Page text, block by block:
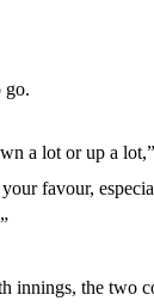
go.
a lot or up a
favour,
innings, the two